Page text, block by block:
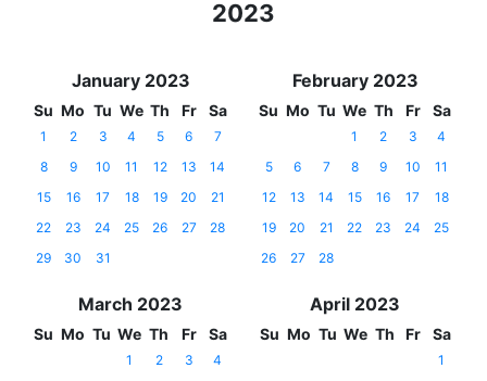
2023
January 2023
Su Mo Tu We Th Fr Sa
1 2 3 4 5 6
7
8
9 10 11 12 13
14
15
16 17 18 19 20
21
22
23 24 25 26 27
28
29
30 31
February 2023
Su Mo Tu We Th Fr Sa
1 2 3
4
5
6 7 8 9 10
11
12
13 14 15 16 17
18
19
20 21 22 23 24
25
26
27 28
March 2023
Su Mo Tu We Th Fr Sa
1 2 3 4
April 2023
Su Mo Tu We Th Fr Sa
1